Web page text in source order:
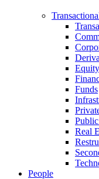
Funds
Real
People